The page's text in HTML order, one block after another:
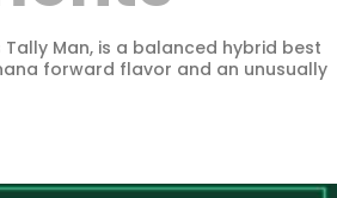
Man, is a balanced hybrid best
forward flavor and an unusually